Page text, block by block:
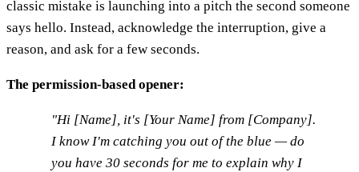
classic mistake is launching into a pitch the second someone
says hello. Instead, acknowledge the interruption, give a
reason, and ask for a few seconds.
The permission-based opener:
"Hi [Name], it's [Your Name] from [Company].
I know I'm catching you out of the blue — do
you have 30 seconds for me to explain why I